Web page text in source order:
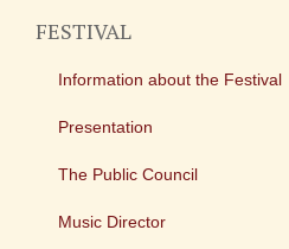
FESTIVAL
Information about the Festival
Presentation
The Public Council
Music Director